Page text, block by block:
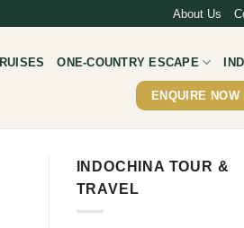
About Us
ONE-COUNTRY ESCAPE
ENQUIRE NOW
INDOCHINA TOUR &
TRAVEL